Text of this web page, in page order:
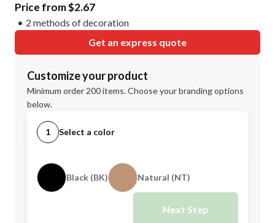
Price from $2.67
2 methods of decoration
Get an express quote
Customize your product
Minimum order 200 items. Choose your branding options
below.
1 Select a color
Black (BK) Natural (NT)
Next Step